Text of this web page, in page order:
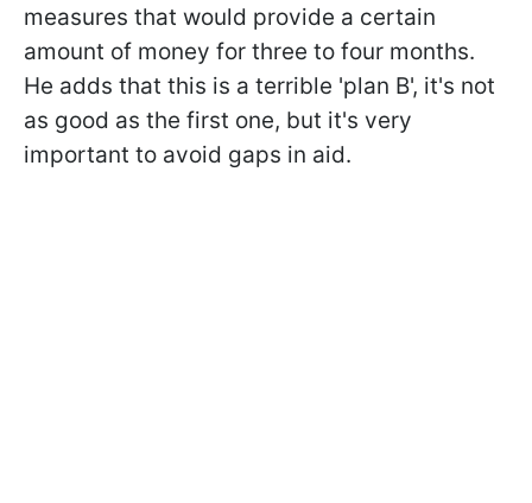
measures that would provide a certain
amount of money for three to four months.
He adds that this is a terrible 'plan B', it's not
as good as the first one, but it's very
important to avoid gaps in aid.